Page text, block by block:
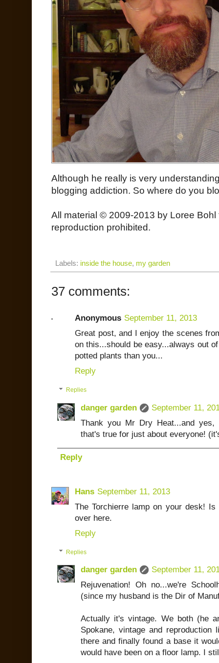
Although he really is very
blogging addiction. So where do you
All material © 2009-2013 by Loree
reproduction prohibited.
Labels: inside the house, my garden
37 comments:
Anonymous September 11, 2013
Great post, and I enjoy the scenes
on this...should be easy...always out
potted plants than you...
Reply
Replies
danger garden
September 11,
Thank you Mr Dry Heat...and
that's true for just about everyone!
Reply
Hans September 11, 2013
The Torchierre lamp on your desk!
over here.
Reply
Replies
danger garden
September 11,
Rejuvenation! Oh no...we're
(since my husband is the Dir of
Actually it's vintage. We both (he
Spokane, vintage and
there and finally found a base it
would have been on a floor lamp. I